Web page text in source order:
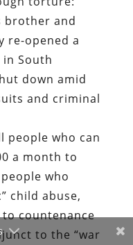
brother and
re-opened a
in South
down amid
and criminal
people who can
a month to
who
child abuse,
countenance
to the “war